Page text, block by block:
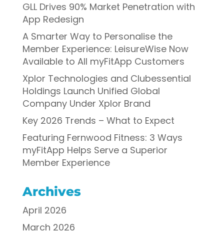
GLL Drives 90% Market Penetration with
App Redesign
A Smarter Way to Personalise the
Member Experience: LeisureWise Now
Available to All myFitApp Customers
Xplor Technologies and Clubessential
Holdings Launch Unified Global
Company Under Xplor Brand
Key 2026 Trends – What to Expect
Featuring Fernwood Fitness: 3 Ways
myFitApp Helps Serve a Superior
Member Experience
Archives
April 2026
March 2026